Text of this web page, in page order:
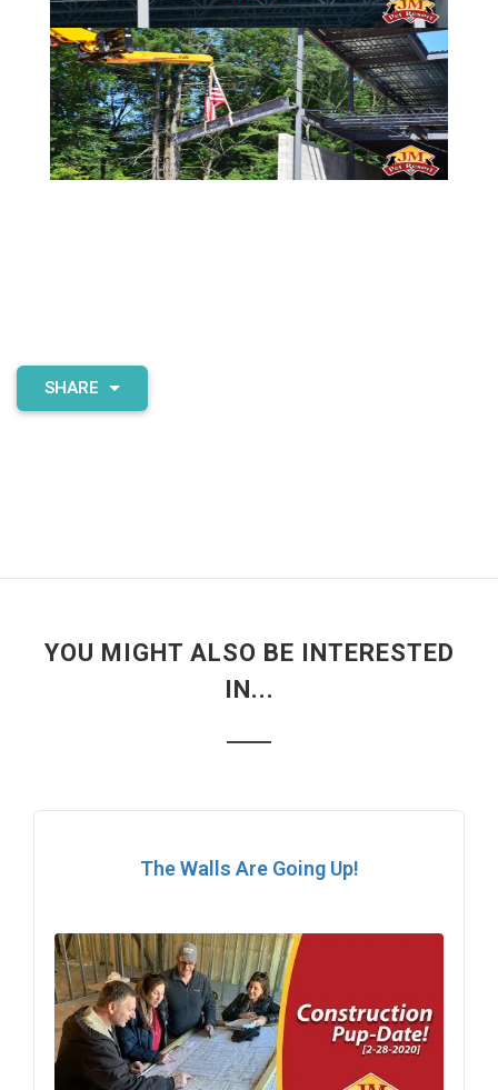
SHARE
YOU MIGHT ALSO BE INTERESTED
IN...
The Walls Are Going Up!